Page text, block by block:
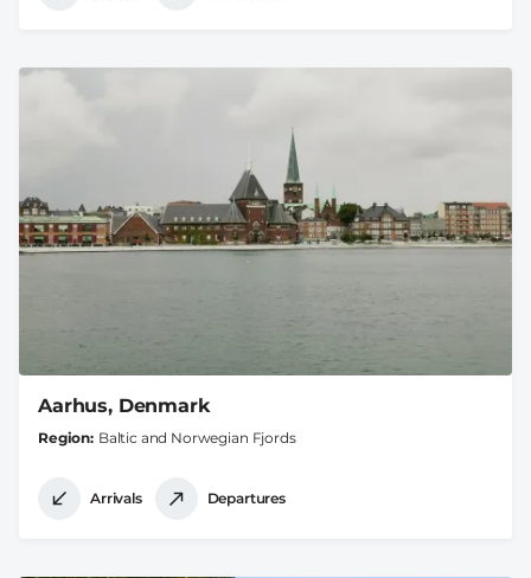
Aarhus, Denmark
Region Baltic and Norwegian Fjords
Arrivals Departures